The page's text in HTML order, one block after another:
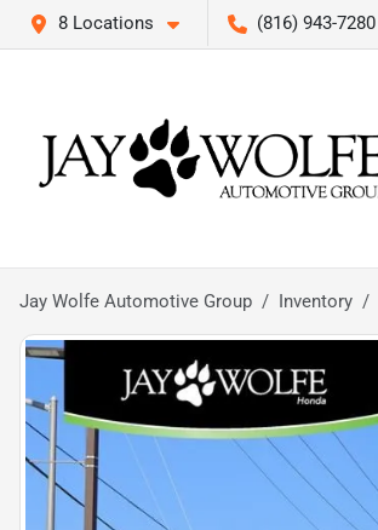
8 Locations (816) 943-7280
Jay Wolfe Automotive Group Inventory